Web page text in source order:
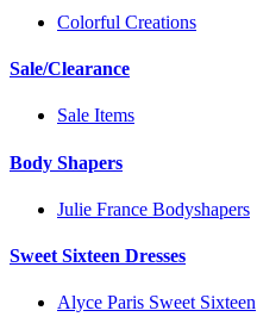
Colorful Creations
Sale/Clearance
Sale Items
Body Shapers
Julie France Bodyshapers
Sweet Sixteen Dresses
Alyce Paris Sweet Sixteen